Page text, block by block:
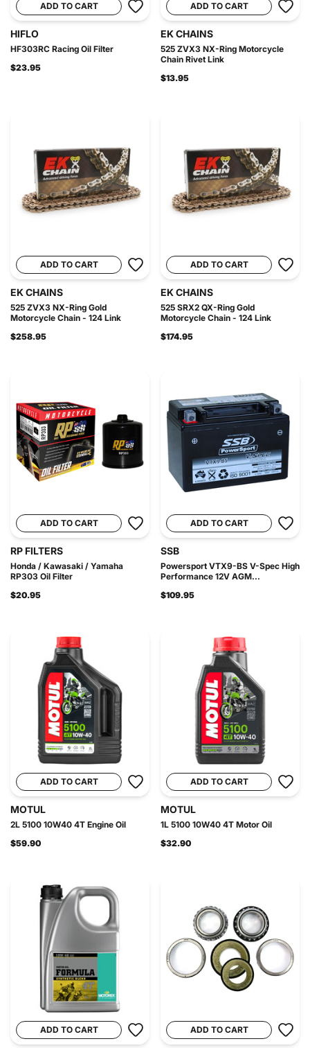
ADD TO CART
HIFLO
HF303RC Racing Oil Filter
$23.95
ADD TO CART
EK CHAINS
525 ZVX3 NX-Ring Motorcycle
Chain Rivet Link
$13.95
ADD TO CART
EK CHAINS
525 ZVX3 NX-Ring Gold
Motorcycle Chain - 124 Link
$258.95
ADD TO CART
EK CHAINS
525 SRX2 QX-Ring Gold
Motorcycle Chain - 124 Link
$174.95
ADD TO CART
RP FILTERS
Honda / Kawasaki / Yamaha
RP303 Oil Filter
$20.95
ADD TO CART
SSB
Powersport VTX9-BS V-Spec High
Performance 12V AGM...
$109.95
ADD TO CART
MOTUL
2L 5100 10W40 4T Engine Oil
$59.90
ADD TO CART
MOTUL
1L 5100 10W40 4T Motor Oil
$32.90
ADD TO CART ADD TO CART